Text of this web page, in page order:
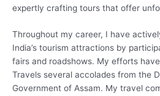
expertly crafting tours that offer
Throughout my career, I have
India’s tourism attractions by
fairs and roadshows. My efforts
Travels several accolades from the
Government of Assam. My travel